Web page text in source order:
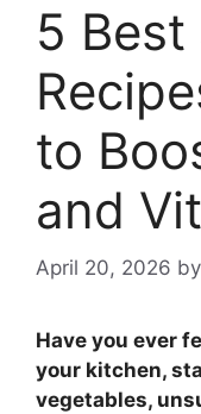
5
to
and
April 20, 2026 by
Have you ever
your kitchen,
vegetables,